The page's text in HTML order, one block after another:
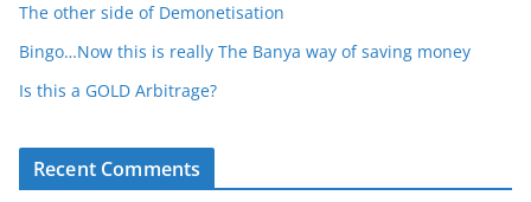
The other side of Demonetisation
Bingo…Now this is really The Banya way of saving money
Is this a GOLD Arbitrage?
Recent Comments